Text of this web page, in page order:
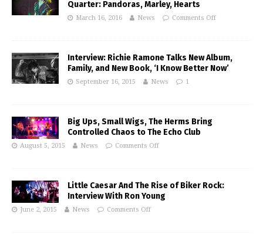
Quarter: Pandoras, Marley, Hearts
March 16, 2016 News Comments Off
Interview: Richie Ramone Talks New Album,
Family, and New Book, ‘I Know Better Now’
September 16, 2015 News 1
Big Ups, Small Wigs, The Herms Bring
Controlled Chaos to The Echo Club
August 5, 2015 News Comments Off
Little Caesar And The Rise of Biker Rock:
Interview With Ron Young
June 2, 2015 News Comments Off